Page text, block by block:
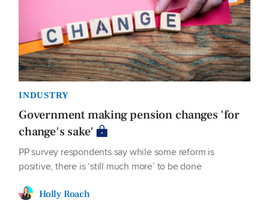
INDUSTRY
Government making pension changes 'for
change's sake'
PP survey respondents say while some reform is
positive, there is ‘still much more’ to be done
Holly Roach